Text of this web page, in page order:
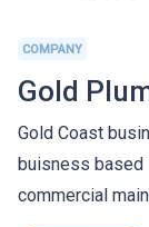
COMPANY
Gold
Gold Coast
buisness based
commercial